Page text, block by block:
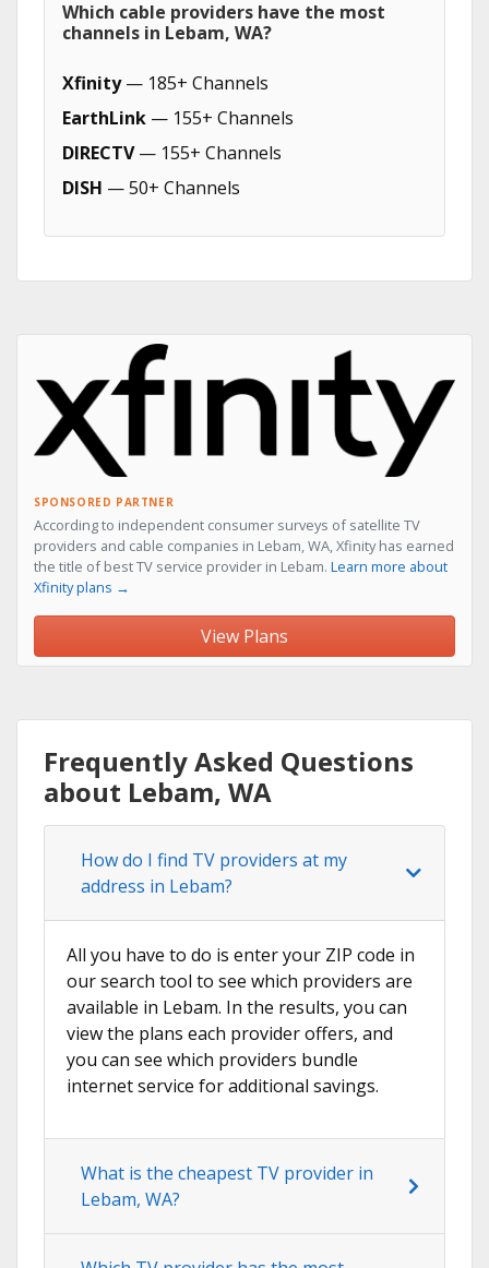
Which cable providers have the most
channels in Lebam, WA?
Xfinity— 185+ Channels
EarthLink — 155+ Channels
DIRECTV— 155+ Channels
DISH — 50+ Channels
SPONSORED PARTNER
According to independent consumer surveys of satellite TV
providers and cable companies in Lebam, WA, Xfinity has earned
the title of best TV service provider in Lebam. Learn more about
Xfinity plans →
View Plans
Frequently Asked Questions
about Lebam, WA
How do I find TV providers at my
address in Lebam?
All you have to do is enter your ZIP code in
our search tool to see which providers are
available in Lebam. In the results, you can
view the plans each provider offers, and
you can see which providers bundle
internet service for additional savings.
What is the cheapest TV provider in
Lebam, WA?